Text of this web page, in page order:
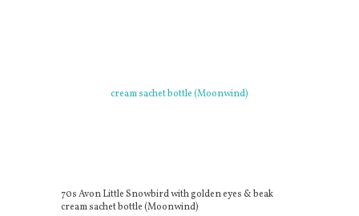
70s Avon Little Snowbird with golden eyes & beak
cream sachet bottle (Moonwind)